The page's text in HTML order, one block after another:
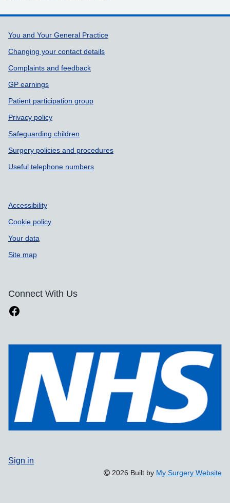
Support links
You and Your General Practice
Changing your contact details
Complaints and feedback
GP earnings
Patient participation group
Privacy policy
Safeguarding children
Surgery policies and procedures
Useful telephone numbers
Accessibility
Cookie policy
Your data
Site map
Connect With Us
Sign in
2026 Built by My Surgery Website